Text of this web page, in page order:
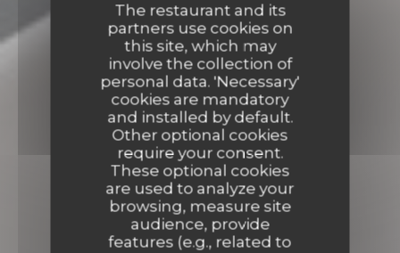
The restaurant and its
partners use cookies on
this site, which may
involve the collection of
personal data. 'Necessary'
cookies are mandatory
and installed by default.
Other optional cookies
require your consent.
These optional cookies
are used to analyze your
browsing, measure site
audience, provide
features (e.g., related to